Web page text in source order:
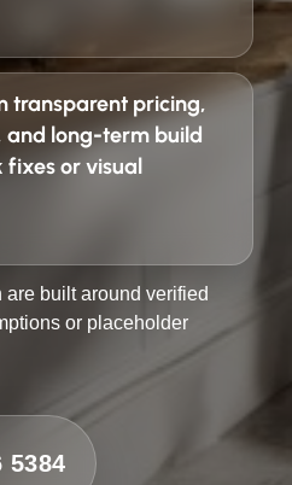
transparent pricing,
and long-term build
or visual
built around verified
or placeholder
5384